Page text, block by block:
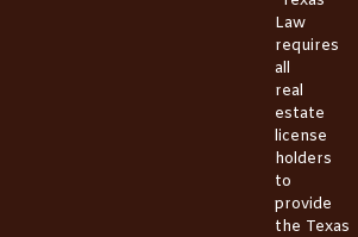
Law
requires
all
real
estate
license
holders
to
provide
the Texas